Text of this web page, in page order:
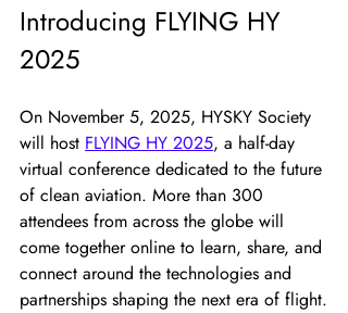
Introducing FLYING HY
2025
On November 5, 2025, HYSKY Society
will host FLYING HY 2025, a half-day
virtual conference dedicated to the future
of clean aviation. More than 300
attendees from across the globe will
come together online to learn, share, and
connect around the technologies and
partnerships shaping the next era of flight.